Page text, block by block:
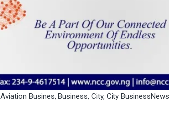
Aviation Busines, Business, City, City BusinessNews